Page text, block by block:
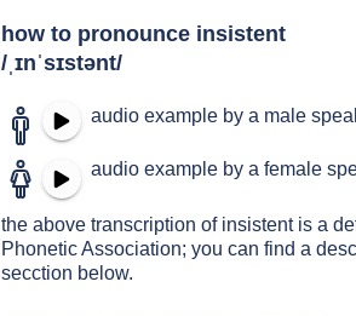
how to pronounce insistent
/ˌɪnˈsɪstənt/
audio example by a male
audio example by a female
the above transcription of insistent is a
Phonetic Association; you can find a
secction below.